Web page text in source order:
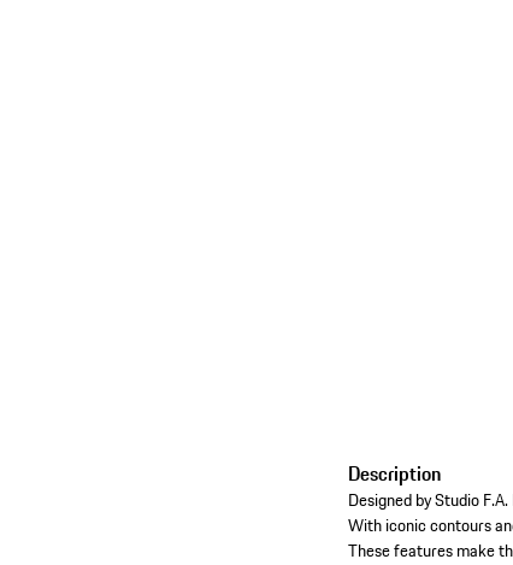
Description
Designed by Studio
With iconic contours
These features make